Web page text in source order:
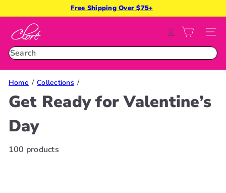
to
content
Pause
Free Shipping Over $75+
o
B
e
u
y
SITE
Search
Home Collections
Get Ready for Valentine’s
Day
100 products